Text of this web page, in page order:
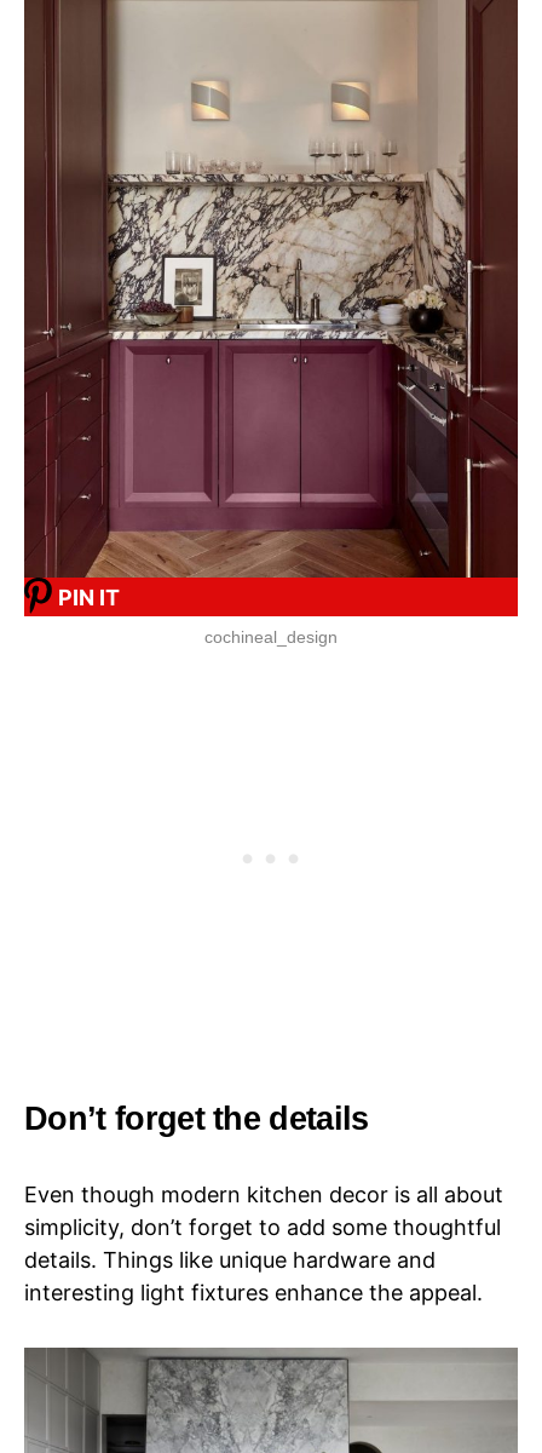
PIN IT
cochineal_design
Don’t forget the details
Even though modern kitchen decor is all about
simplicity, don’t forget to add some thoughtful
details. Things like unique hardware and
interesting light fixtures enhance the appeal.